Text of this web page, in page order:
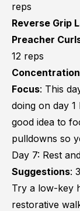
reps
Reverse Grip
Preacher
12 reps
Focus: This
doing on day 1
good idea to
pulldowns so
Day 7: Rest
Suggestions:
Try a low-key
restorative